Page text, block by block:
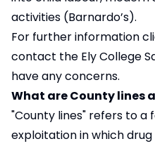
activities (Barnardo’s).
For further information
contact the Ely College
have any concerns.
What are County lines
"County lines" refers to a
exploitation in which